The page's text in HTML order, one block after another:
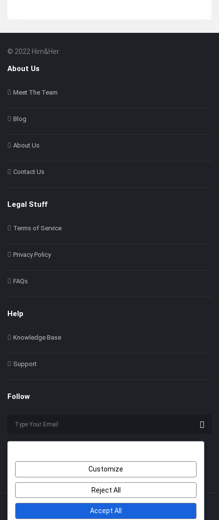
Footer
About
© 2022 Him&Her.
About Us
Meet The Team
Blog
About Us
Contact Us
Legal Stuff
Terms of Service
Privacy Policy
FAQs
Help
Knowledge Base
Support
Follow
© 2022 Himer. All Rights Reserved
Customize
Reject All
Accept All